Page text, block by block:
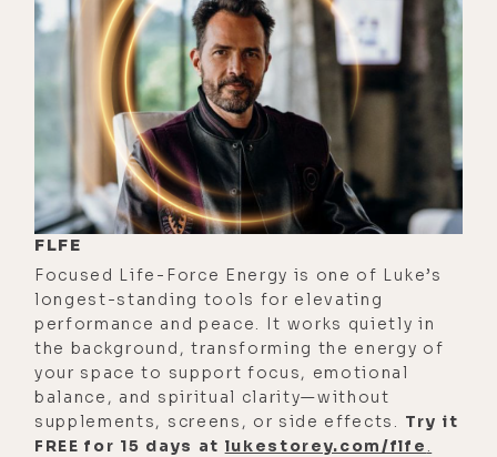
mindset where from the time you
were a baby, you just saw the people
around you treating money as this
infinite resource that just comes
easily and it just happens and
therefore you grow up without the
limitation.
[00:02:16]Elizabeth:Mm-hmm.
[00:02:16]Luke: Whereas if you grow
up in a home, like I did, where it
wasn't talked about a lot, but my
mom was a waitress and there wasn't
a lot of money. Both child support
from my dad thankfully, but it's like
FLFE
Focused Life-Force Energy is one of Luke’s
longest-standing tools for elevating
performance and peace. It works quietly in
the background, transforming the energy of
your space to support focus, emotional
balance, and spiritual clarity—without
supplements, screens, or side effects. Try it
FREE for 15 days at lukestorey.com/flfe